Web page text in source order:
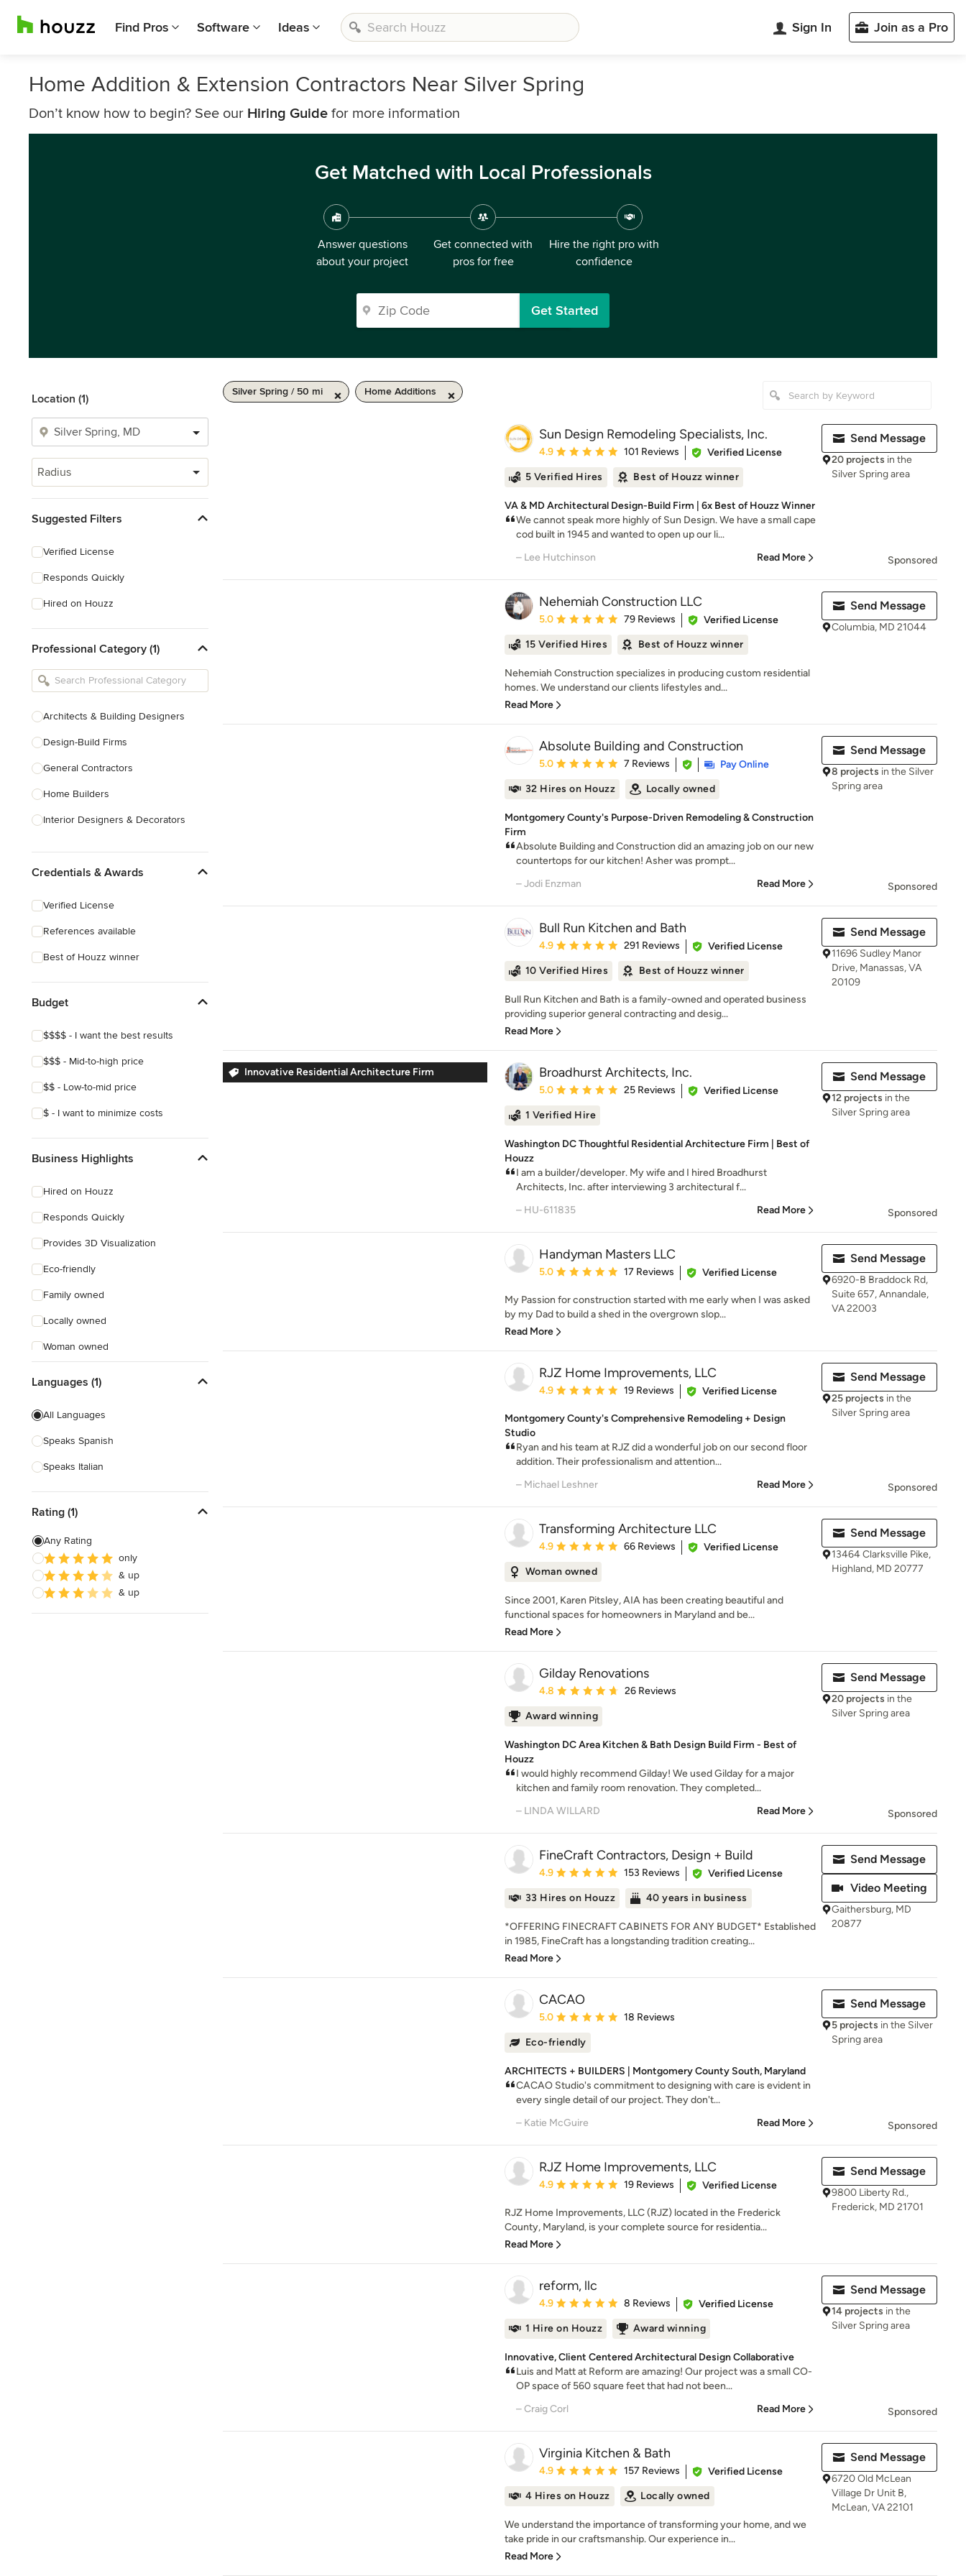
Find Pros Software Ideas Sign In Join as a Pro
Home Addition & Extension Contractors Near Silver Spring
Don’t know how to begin? See our Hiring Guide for more information
Get Matched with Local Professionals
Answer questions
about your project
Get connected with
pros for free
Hire the right pro with
confidence
Get Started
Location (1)
Radius
Suggested Filters
Verified License
Responds Quickly
Hired on Houzz
Professional Category (1)
Architects & Building Designers
Design-Build Firms
General Contractors
Home Builders
Interior Designers & Decorators
Kitchen Remodelers
Designers
Landscape Contractors
Credentials & Awards
Verified License
References available
Best of Houzz winner
Budget
$$$$ - I want the best results
$$$ - Mid-to-high price
$$ - Low-to-mid price
$ - I want to minimize costs
Business Highlights
Hired on Houzz
Responds Quickly
Provides 3D Visualization
Eco-friendly
Family owned
Locally owned
Woman owned
Online consultation
Free estimate
Weekend consultations
Languages (1)
All Languages
Speaks Spanish
Speaks Italian
Rating (1)
Any Rating
only
& up
& up
Silver Spring / 50 mi Home Additions
Sun Design Remodeling Specialists, Inc.
Average rating: 4.9 out of 5 stars
4.9 101 Reviews
Verified License
5 Verified Hires
Best of Houzz winner
VA & MD Architectural Design-Build Firm | 6x Best of Houzz Winner
We cannot speak more highly of Sun Design. We have a small cape
cod built in 1945 and wanted to open up our li...
– Lee Hutchinson
Read More
Send Message
20 projects in the
Silver Spring area
Sponsored
Nehemiah Construction LLC
Average rating: 5 out of 5 stars
5.0 79 Reviews
Verified License
15 Verified Hires
Best of Houzz winner
Nehemiah Construction specializes in producing custom residential
homes. We understand our clients lifestyles and...
Read More
Send Message
Columbia, MD 21044
Absolute Building and Construction
Average rating: 5 out of 5 stars
5.0 7 Reviews
Pay Online
32 Hires on Houzz
Locally owned
Montgomery County's Purpose-Driven Remodeling & Construction
Firm
Absolute Building and Construction did an amazing job on our new
countertops for our kitchen! Asher was prompt...
– Jodi Enzman
Read More
Send Message
8 projects in the Silver
Spring area
Sponsored
Bull Run Kitchen and Bath
Average rating: 4.9 out of 5 stars
4.9 291 Reviews
Verified License
10 Verified Hires
Best of Houzz winner
Bull Run Kitchen and Bath is a family-owned and operated business
providing superior general contracting and desig...
Read More
Send Message
11696 Sudley Manor
Drive, Manassas, VA
20109
Innovative Residential Architecture Firm Broadhurst Architects, Inc.
Average rating: 5 out of 5 stars
5.0 25 Reviews
Verified License
1 Verified Hire
Washington DC Thoughtful Residential Architecture Firm | Best of
Houzz
I am a builder/developer. My wife and I hired Broadhurst
Architects, Inc. after interviewing 3 architectural f...
– HU-611835
Read More
Send Message
12 projects in the
Silver Spring area
Sponsored
Handyman Masters LLC
Average rating: 5 out of 5 stars
5.0 17 Reviews Verified License
My Passion for construction started with me early when I was asked
by my Dad to build a shed in the overgrown slop...
Read More
Send Message
6920-B Braddock Rd,
Suite 657, Annandale,
VA 22003
RJZ Home Improvements, LLC
Average rating: 4.9 out of 5 stars
4.9 19 Reviews Verified License
Montgomery County's Comprehensive Remodeling + Design
Studio
Ryan and his team at RJZ did a wonderful job on our second floor
addition. Their professionalism and attention...
– Michael Leshner
Read More
Send Message
25 projects in the
Silver Spring area
Sponsored
Transforming Architecture LLC
Average rating: 4.9 out of 5 stars
4.9 66 Reviews
Verified License
Woman owned
Since 2001, Karen Pitsley, AIA has been creating beautiful and
functional spaces for homeowners in Maryland and be...
Read More
Send Message
13464 Clarksville Pike,
Highland, MD 20777
Gilday Renovations
Average rating: 4.8 out of 5 stars
4.8 26 Reviews
Award winning
Washington DC Area Kitchen & Bath Design Build Firm - Best of
Houzz
I would highly recommend Gilday! We used Gilday for a major
kitchen and family room renovation. They completed...
– LINDA WILLARD
Read More
Send Message
20 projects in the
Silver Spring area
Sponsored
FineCraft Contractors, Design + Build
Average rating: 4.9 out of 5 stars
4.9 153 Reviews
Verified License
33 Hires on Houzz
40 years in business
*OFFERING FINECRAFT CABINETS FOR ANY BUDGET* Established
in 1985, FineCraft has a longstanding tradition creating...
Read More
Send Message
Video Meeting
Gaithersburg, MD
20877
CACAO
Average rating: 5 out of 5 stars
5.0 18 Reviews
Eco-friendly
ARCHITECTS + BUILDERS | Montgomery County South, Maryland
CACAO Studio's commitment to designing with care is evident in
every single detail of our project. They don't...
– Katie McGuire
Read More
Send Message
5 projects in the Silver
Spring area
Sponsored
RJZ Home Improvements, LLC
Average rating: 4.9 out of 5 stars
4.9 19 Reviews Verified License
RJZ Home Improvements, LLC (RJZ) located in the Frederick
County, Maryland, is your complete source for residentia...
Read More
Send Message
9800 Liberty Rd.,
Frederick, MD 21701
reform, llc
Average rating: 4.9 out of 5 stars
4.9 8 Reviews
Verified License
1 Hire on Houzz
Award winning
Innovative, Client Centered Architectural Design Collaborative
Luis and Matt at Reform are amazing! Our project was a small CO-
OP space of 560 square feet that had not been...
– Craig Corl
Read More
Send Message
14 projects in the
Silver Spring area
Sponsored
Virginia Kitchen & Bath
Average rating: 4.9 out of 5 stars
4.9 157 Reviews
Verified License
4 Hires on Houzz
Locally owned
We understand the importance of transforming your home, and we
take pride in our craftsmanship. Our experience in...
Read More
Send Message
6720 Old McLean
Village Dr Unit B,
McLean, VA 22101